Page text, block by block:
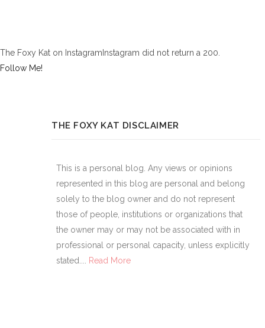
The Foxy Kat on InstagramInstagram did not return a 200.
Follow Me!
THE FOXY KAT DISCLAIMER
This is a personal blog. Any views or opinions
represented in this blog are personal and belong
solely to the blog owner and do not represent
those of people, institutions or organizations that
the owner may or may not be associated with in
professional or personal capacity, unless explicitly
stated....
Read More